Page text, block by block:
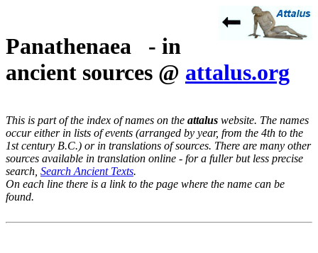
Panathenaea - in
ancient sources @ attalus.org
This is part of the index of names on the attalus website. The names
occur either in lists of events (arranged by year, from the 4th to the
1st century B.C.) or in translations of sources. There are many other
sources available in translation online - for a fuller but less precise
search, Search Ancient Texts.
On each line there is a link to the page where the name can be
found.